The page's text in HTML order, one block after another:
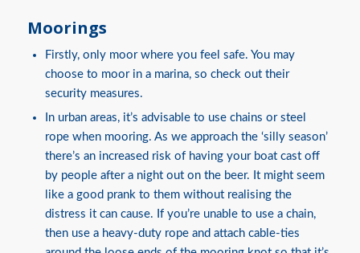
Moorings
Firstly, only moor where you feel safe. You may
choose to moor in a marina, so check out their
security measures.
In urban areas, it’s advisable to use chains or steel
rope when mooring. As we approach the ‘silly season’
there’s an increased risk of having your boat cast off
by people after a night out on the beer. It might seem
like a good prank to them without realising the
distress it can cause. If you’re unable to use a chain,
then use a heavy-duty rope and attach cable-ties